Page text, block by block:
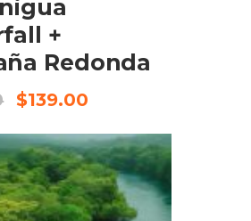
+
Redonda
$139.00